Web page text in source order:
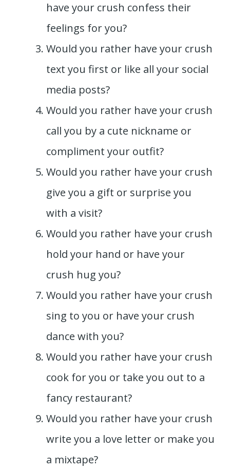
have your crush confess their
feelings for you?
Would you rather have your crush
text you first or like all your social
media posts?
Would you rather have your crush
call you by a cute nickname or
compliment your outfit?
Would you rather have your crush
give you a gift or surprise you
with a visit?
Would you rather have your crush
hold your hand or have your
crush hug you?
Would you rather have your crush
sing to you or have your crush
dance with you?
Would you rather have your crush
cook for you or take you out to a
fancy restaurant?
Would you rather have your crush
write you a love letter or make you
a mixtape?